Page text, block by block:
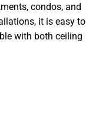
condos, and
it is easy to
with both ceiling